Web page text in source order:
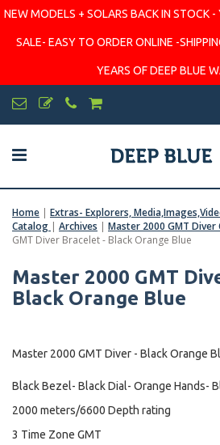
NEW MODELS + SOLARS BACK IN STOCK -
SALE- EASY TO ORDER ONLINE -
YEARS OF DEEP BLUE
Home | Extras- Explorers,
Catalog | Archives | Master 2000 GMT Diver
GMT Diver Bracelet - Black Orange Blue
Master 2000 GMT
Black Orange Blue
Master 2000 GMT Diver - Black Orange
Black Bezel- Black Dial- Orange Hands-
2000 meters/6600 Depth rating
3 Time Zone GMT